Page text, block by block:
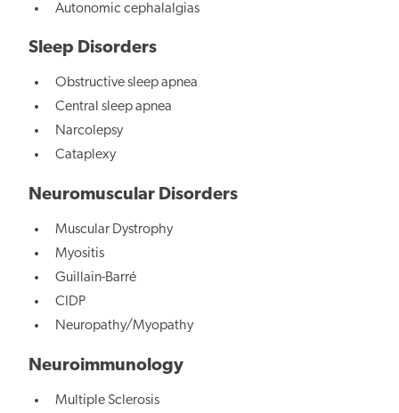
Autonomic cephalalgias
Sleep Disorders
Obstructive sleep apnea
Central sleep apnea
Narcolepsy
Cataplexy
Neuromuscular Disorders
Muscular Dystrophy
Myositis
Guillain-Barré
CIDP
Neuropathy/Myopathy
Neuroimmunology
Multiple Sclerosis